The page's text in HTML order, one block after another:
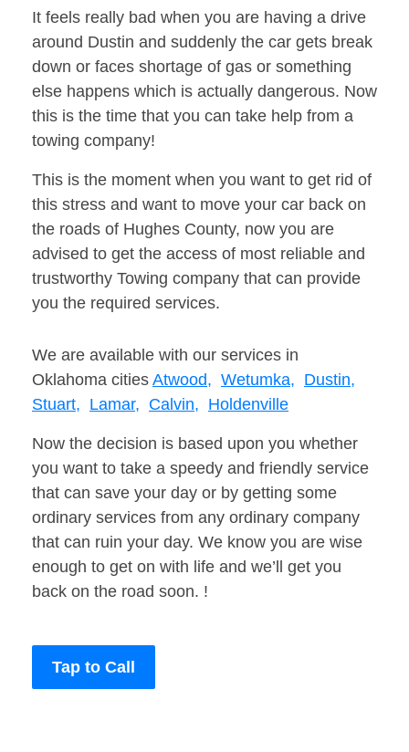
It feels really bad when you are having a drive
around Dustin and suddenly the car gets break
down or faces shortage of gas or something
else happens which is actually dangerous. Now
this is the time that you can take help from a
towing company!
This is the moment when you want to get rid of
this stress and want to move your car back on
the roads of Hughes County, now you are
advised to get the access of most reliable and
trustworthy Towing company that can provide
you the required services.
We are available with our services in
Oklahoma cities Atwood, Wetumka, Dustin,
Stuart, Lamar, Calvin, Holdenville
Now the decision is based upon you whether
you want to take a speedy and friendly service
that can save your day or by getting some
ordinary services from any ordinary company
that can ruin your day. We know you are wise
enough to get on with life and we’ll get you
back on the road soon. !
Tap to Call